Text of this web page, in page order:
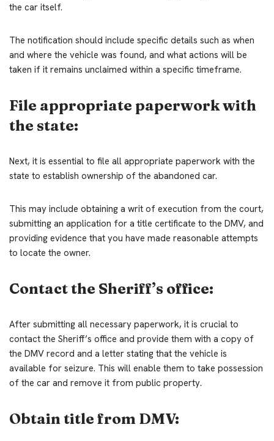
the car itself.
The notification should include specific details such as when
and where the vehicle was found, and what actions will be
taken if it remains unclaimed within a specific timeframe.
File appropriate paperwork with
the state:
Next, it is essential to file all appropriate paperwork with the
state to establish ownership of the abandoned car.
This may include obtaining a writ of execution from the court,
submitting an application for a title certificate to the DMV, and
providing evidence that you have made reasonable attempts
to locate the owner.
Contact the Sheriff’s office:
After submitting all necessary paperwork, it is crucial to
contact the Sheriff’s office and provide them with a copy of
the DMV record and a letter stating that the vehicle is
available for seizure. This will enable them to take possession
of the car and remove it from public property.
Obtain title from DMV: